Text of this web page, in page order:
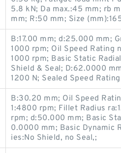
5.8 kN; Da max.:45 mm; rb
mm; R:50 mm; Size
B:17.00 mm; d:25.000 mm;
1000 rpm; Oil Speed Rating
1000 rpm; Basic Static
Shield & Seal; D:62.0000
1200 N; Sealed Speed
B:30.20 mm; Oil Speed
1:4800 rpm; Fillet Radius
rpm; d:50.000 mm; Basic
0.0000 mm; Basic Dynamic
ies:No Shield, no Seal,;